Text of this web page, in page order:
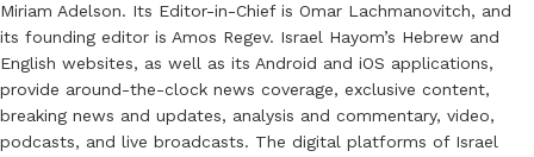
Miriam Adelson. Its Editor-in-Chief is Omar Lachmanovitch, and
its founding editor is Amos Regev. Israel Hayom’s Hebrew and
English websites, as well as its Android and iOS applications,
provide around-the-clock news coverage, exclusive content,
breaking news and updates, analysis and commentary, video,
podcasts, and live broadcasts. The digital platforms of Israel